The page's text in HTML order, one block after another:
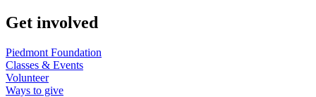
Get involved
Piedmont Foundation
Classes & Events
Volunteer
Ways to give